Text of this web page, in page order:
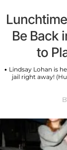
Be Back
to
• Lindsay Lohan is
jail right away!